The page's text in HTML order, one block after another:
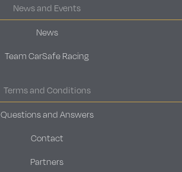
News and Events
News
Team CarSafe Racing
Terms and Conditions
Questions and Answers
Contact
Partners